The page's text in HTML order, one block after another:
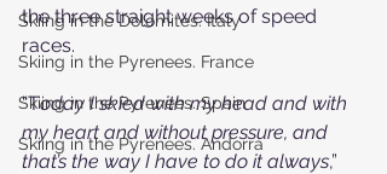
Skiing in the Dolomites. Italy
Skiing in the Pyrenees. France
Skiing in the Pyrenees. Spain
Skiing in the Pyrenees. Andorra
the three straight weeks of speed
races.
“Today I skied with my head and with
my heart and without pressure, and
that’s the way I have to do it always,”